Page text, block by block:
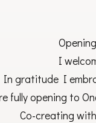
I
In gratitude I
fully opening to
Co-creating